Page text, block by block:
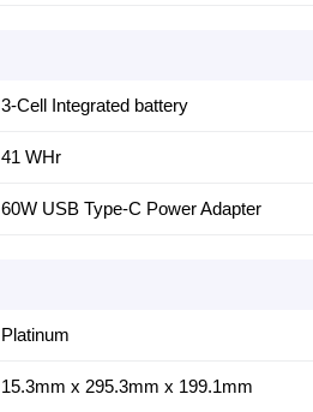
3-Cell Integrated battery
41 WHr
60W USB Type-C Power Adapter
Platinum
15.3mm x 295.3mm x 199.1mm